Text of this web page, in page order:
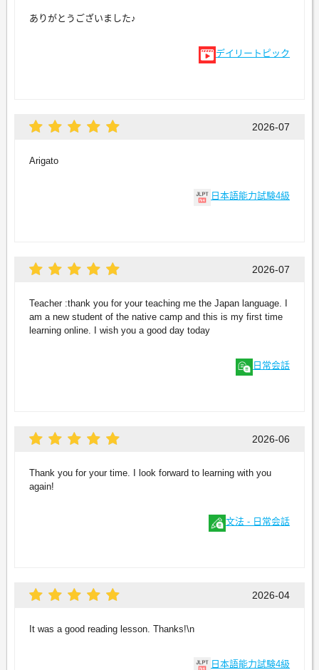
ありがとうございました♪
デイリートピック
2026-07
Arigato
日本語能力試験4級
2026-07
Teacher :thank you for your teaching me the Japan language. I
am a new student of the native camp and this is my first time
learning online. I wish you a good day today
日常会話
2026-06
Thank you for your time. I look forward to learning with you
again!
文法 - 日常会話
2026-04
It was a good reading lesson. Thanks!\n
日本語能力試験4級